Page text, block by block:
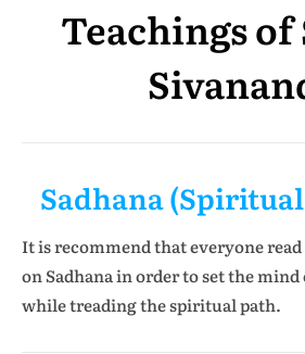
Teachings
Sadhana
It is recommend that everyone read the above message
on Sadhana in order to set the
while treading the spiritual path.